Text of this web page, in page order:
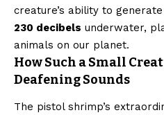
creature’s ability to
230 decibels underwater,
animals on our planet.
How Such a Small
Deafening Sounds
The pistol shrimp’s